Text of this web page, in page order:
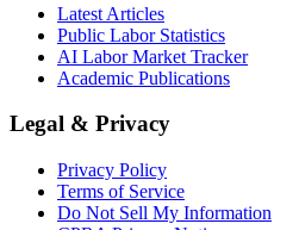
Latest Articles
Public Labor Statistics
AI Labor Market Tracker
Academic Publications
Legal & Privacy
Privacy Policy
Terms of Service
Do Not Sell My Information